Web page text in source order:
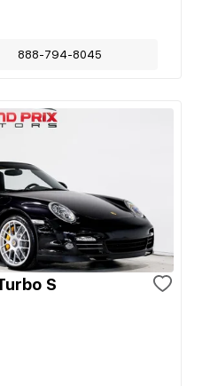
888-794-8045
S